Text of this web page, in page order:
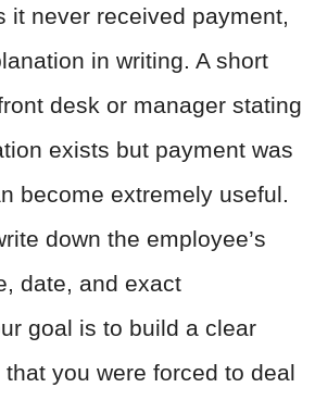
it never received payment,
in writing. A short
desk or manager stating
exists but payment was
become extremely useful.
down the employee’s
date, and exact
goal is to build a clear
you were forced to deal